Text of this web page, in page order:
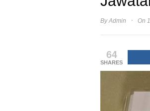
ByAdmin · On
64
SHARES